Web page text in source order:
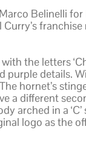
Belinelli
franchise
the letters
purple details.
hornet’s
a different
arched in a ‘C’
logo as the